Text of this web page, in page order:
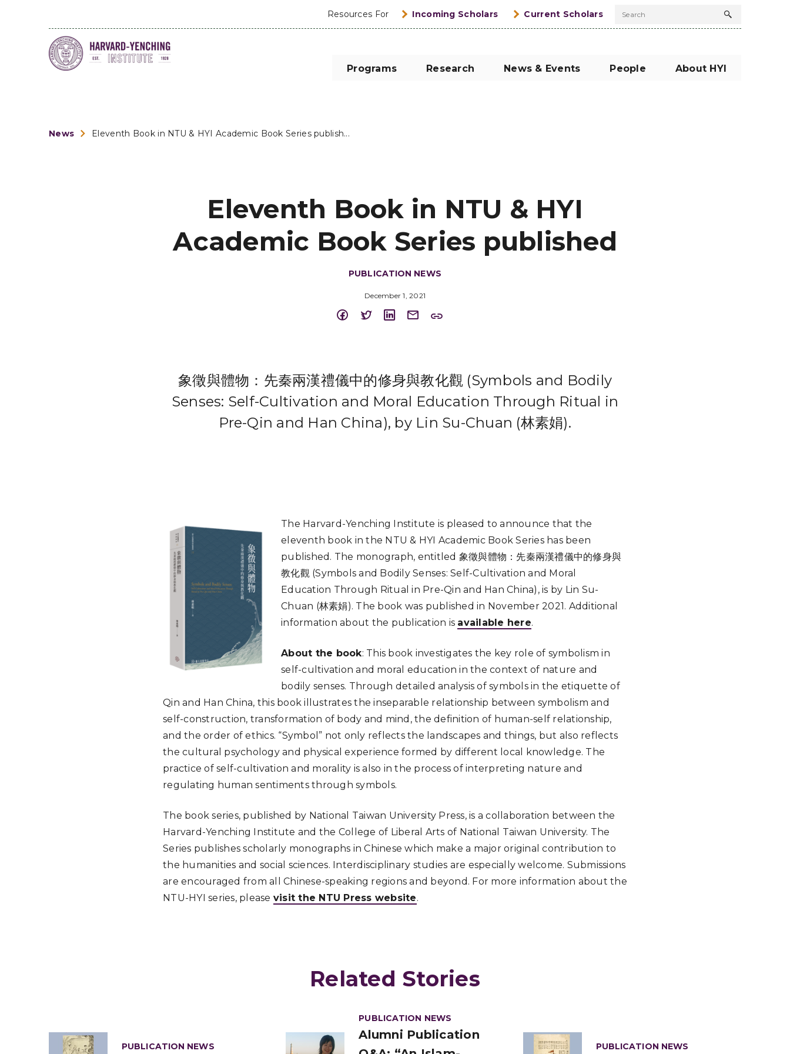
Resources For Incoming Scholars Current Scholars Search
Search
Programs Research News & Events People About HYI
News Eleventh Book in NTU & HYI Academic Book Series publish...
Eleventh Book in NTU & HYI
Academic Book Series published
PUBLICATION NEWS
December 1, 2021
象徵與體物：先秦兩漢禮儀中的修身與教化觀 (Symbols and Bodily
Senses: Self-Cultivation and Moral Education Through Ritual in
Pre-Qin and Han China), by Lin Su-Chuan (林素娟).
The Harvard-Yenching Institute is pleased to announce that the
eleventh book in the NTU & HYI Academic Book Series has been
published. The monograph, entitled 象徵與體物：先秦兩漢禮儀中的修身與
教化觀 (Symbols and Bodily Senses: Self-Cultivation and Moral
Education Through Ritual in Pre-Qin and Han China), is by Lin Su-
Chuan (林素娟). The book was published in November 2021. Additional
information about the publication is available here.
About the book: This book investigates the key role of symbolism in
self-cultivation and moral education in the context of nature and
bodily senses. Through detailed analysis of symbols in the etiquette of
Qin and Han China, this book illustrates the inseparable relationship between symbolism and
self-construction, transformation of body and mind, the definition of human-self relationship,
and the order of ethics. “Symbol” not only reflects the landscapes and things, but also reflects
the cultural psychology and physical experience formed by different local knowledge. The
practice of self-cultivation and morality is also in the process of interpreting nature and
regulating human sentiments through symbols.
The book series, published by National Taiwan University Press, is a collaboration between the
Harvard-Yenching Institute and the College of Liberal Arts of National Taiwan University. The
Series publishes scholarly monographs in Chinese which make a major original contribution to
the humanities and social sciences. Interdisciplinary studies are especially welcome. Submissions
are encouraged from all Chinese-speaking regions and beyond. For more information about the
NTU-HYI series, please visit the NTU Press website.
Related Stories
PUBLICATION NEWS
PUBLICATION NEWS
Alumni Publication
PUBLICATION NEWS